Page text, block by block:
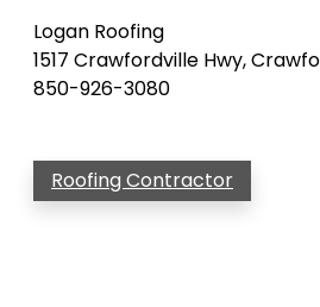
Logan Roofing
1517 Crawfordville Hwy,
850-926-3080
Roofing Contractor